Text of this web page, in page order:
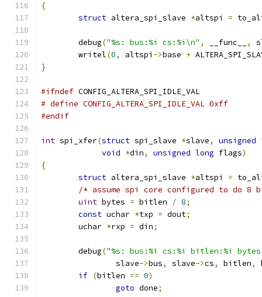
{
struct altera_spi_slave *altspi =
	debug
("%s: bus:%i cs:%i\n" , __func__ ,
	writel
(0, altspi ->base +
}
#ifndef CONFIG_ALTERA_SPI_IDLE_VAL
# define CONFIG_ALTERA_SPI_IDLE_VAL 0xff
#endif
int spi_xfer(struct spi_slave *slave, unsigned
void *din, unsigned long flags)
{
struct altera_spi_slave *altspi =
/* assume spi core configured to do
uint bytes = bitlen / 8;
const uchar *txp = dout;
	uchar
*rxp = din;
	debug
("%s: bus:%i cs:%i bitlen:%i
		slave
->bus, slave->cs, bitlen,
if (bitlen == 0)
goto done;